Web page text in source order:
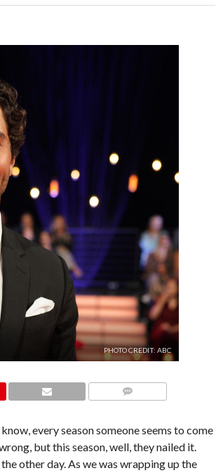
PHOTO CREDIT: ABC
every season someone seems to come
but this season, well, they nailed it.
other day. As we was wrapping up the